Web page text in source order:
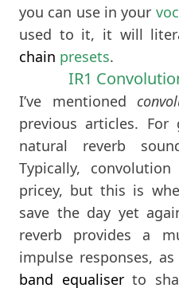
you can use in your
used to it, it will
chain presets.
IR1
I’ve mentioned
previous articles.
natural reverb
Typically,
pricey, but this is
save the day yet
reverb provides a
impulse responses,
band equaliserto